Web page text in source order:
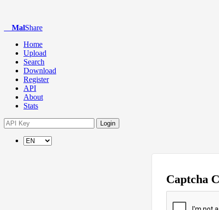
MalShare
Home
Upload
Search
Download
Register
API
About
Stats
Login
Captcha